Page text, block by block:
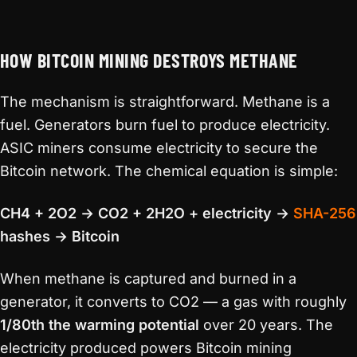
HOW BITCOIN MINING DESTROYS METHANE
The mechanism is straightforward. Methane is a
fuel. Generators burn fuel to produce electricity.
ASIC miners consume electricity to secure the
Bitcoin network. The chemical equation is simple:
CH4 + 2O2 → CO2 + 2H2O + electricity → SHA-256
hashes → Bitcoin
When methane is captured and burned in a
generator, it converts to CO2 — a gas with roughly
1/80th the warming potential over 20 years. The
electricity produced powers Bitcoin mining